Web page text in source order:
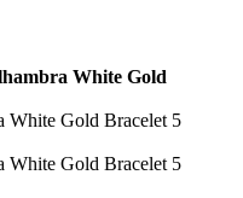
White Gold